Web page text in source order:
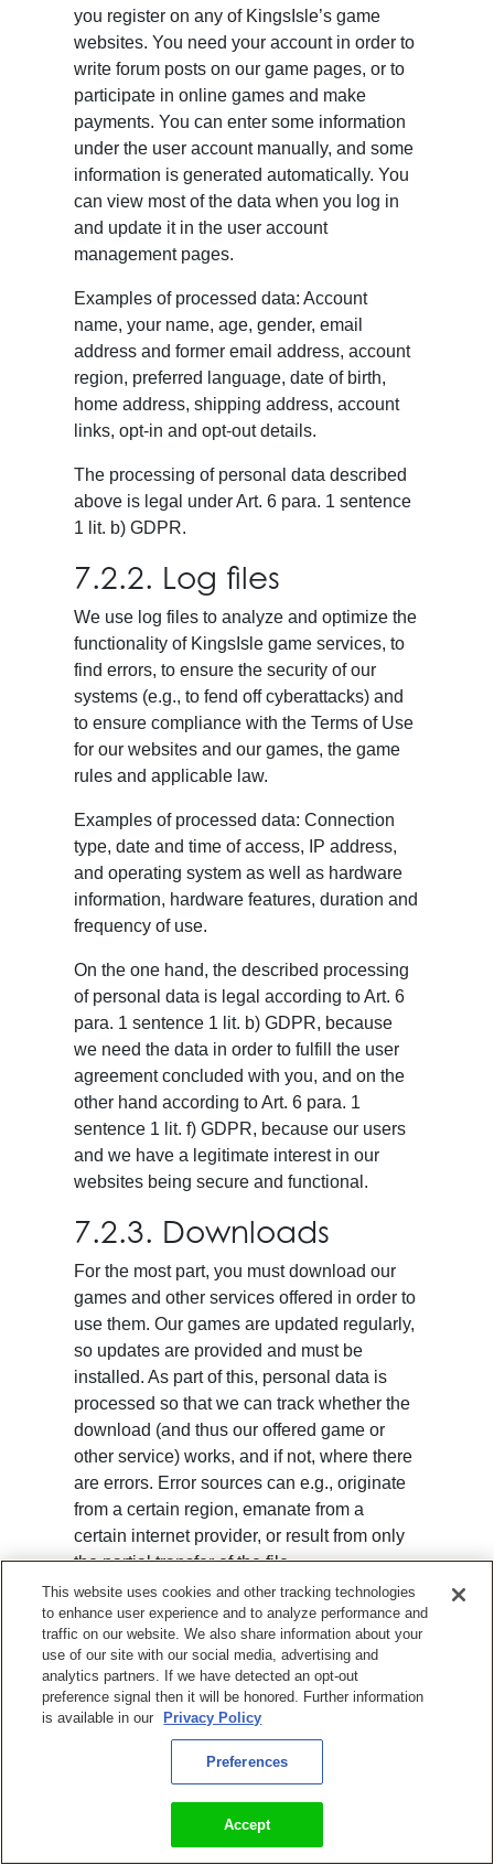
you register on any of KingsIsle’s game
websites. You need your account in order to
write forum posts on our game pages, or to
participate in online games and make
payments. You can enter some information
under the user account manually, and some
information is generated automatically. You
can view most of the data when you log in
and update it in the user account
management pages.
Examples of processed data: Account
name, your name, age, gender, email
address and former email address, account
region, preferred language, date of birth,
home address, shipping address, account
links, opt-in and opt-out details.
The processing of personal data described
above is legal under Art. 6 para. 1 sentence
1 lit. b) GDPR.
7.2.2. Log files
We use log files to analyze and optimize the
functionality of KingsIsle game services, to
find errors, to ensure the security of our
systems (e.g., to fend off cyberattacks) and
to ensure compliance with the Terms of Use
for our websites and our games, the game
rules and applicable law.
Examples of processed data: Connection
type, date and time of access, IP address,
and operating system as well as hardware
information, hardware features, duration and
frequency of use.
On the one hand, the described processing
of personal data is legal according to Art. 6
para. 1 sentence 1 lit. b) GDPR, because
we need the data in order to fulfill the user
agreement concluded with you, and on the
other hand according to Art. 6 para. 1
sentence 1 lit. f) GDPR, because our users
and we have a legitimate interest in our
websites being secure and functional.
7.2.3. Downloads
For the most part, you must download our
games and other services offered in order to
use them. Our games are updated regularly,
so updates are provided and must be
installed. As part of this, personal data is
processed so that we can track whether the
download (and thus our offered game or
other service) works, and if not, where there
are errors. Error sources can e.g., originate
from a certain region, emanate from a
certain internet provider, or result from only
the partial transfer of the file.
Examples of processed data: Transferred
data quantity, time of download, access
status (transfer file, file not found), IP
address, hardware features.
The described processing of personal data
is lawful according to Art. 6 para. 1 p. 1 lit. b)
GDPR and because of the need to ensure a
safe operation of our games, according to
Art. 6 para. 1 p. 1 lit. f) GDPR.
This website uses cookies and other tracking technologies
to enhance user experience and to analyze performance and
traffic on our website. We also share information about your
use of our site with our social media, advertising and
analytics partners. If we have detected an opt-out
preference signal then it will be honored. Further information
is available in our
Privacy Policy
Preferences
Accept